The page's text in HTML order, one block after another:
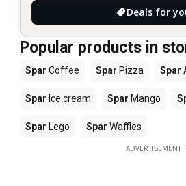
Deals for
Popular products in
Spar Coffee Spar Pizza Spar
Spar Ice cream Spar Mango
Spar Lego Spar Waffles
ADVERTISEMENT